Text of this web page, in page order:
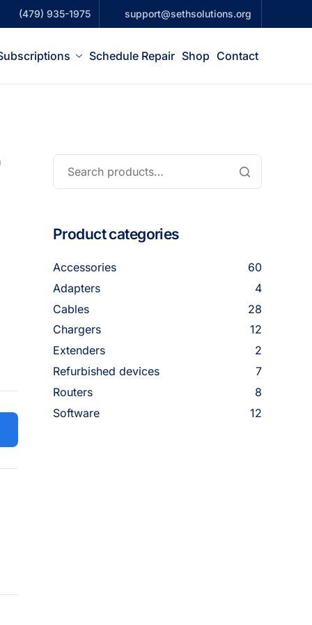
(479) 935-1975 support@sethsolutions.org
Schedule Repair Shop Contact
Product categories
Accessories
60
Adapters
4
Cables
28
Chargers
12
Extenders
2
Refurbished devices
7
Routers
8
Software
12